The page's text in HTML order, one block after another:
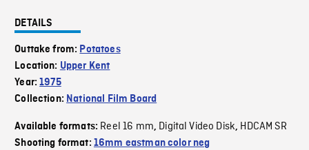
DETAILS
Outtake from: Potatoes
Location: Upper Kent
Year:1975
Collection: National Film Board
Available formats: Reel 16 mm, Digital Video Disk, HDCAM SR
Shooting format: 16mm eastman color neg